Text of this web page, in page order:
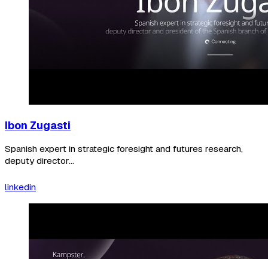
Ibon Zugasti
Spanish expert in strategic foresight and futures research,
deputy director...
linkedin